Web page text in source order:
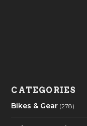
CATEGORIES
Bikes & Gear (278)